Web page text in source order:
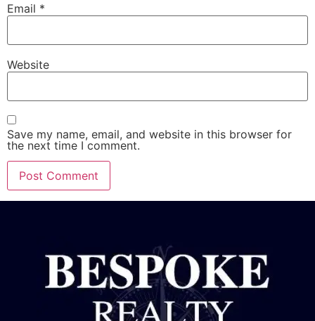
Email *
Website
Save my name, email, and website in this browser for
the next time I comment.